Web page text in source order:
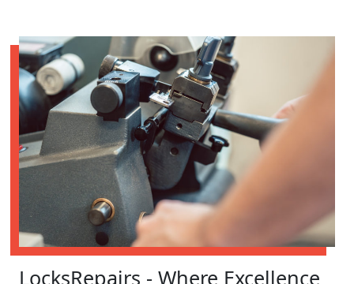
LocksRepairs - Where Excellence